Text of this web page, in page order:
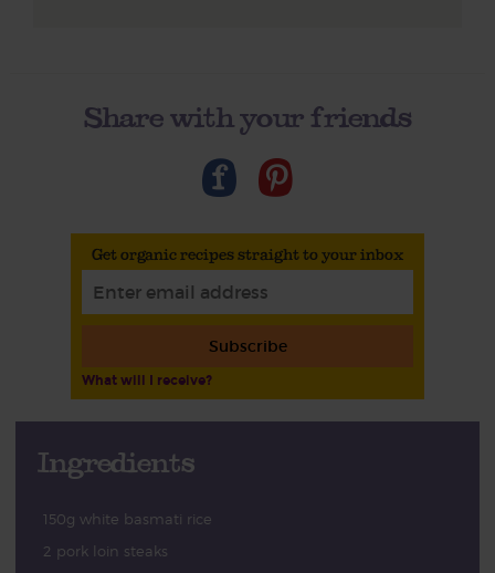
Share with your friends
Get organic recipes straight to your inbox
Subscribe
What will I receive?
Ingredients
150g white basmati rice
2 pork loin steaks